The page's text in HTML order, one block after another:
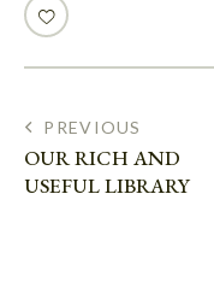
PREVIOUS
OUR RICH AND
USEFUL LIBRARY